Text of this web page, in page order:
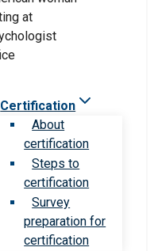
Certification
About
certification
Steps to
certification
Survey
preparation for
certification